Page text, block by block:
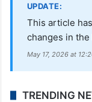
UPDATE:
This article
changes in
May 17, 2026 at
TRENDING